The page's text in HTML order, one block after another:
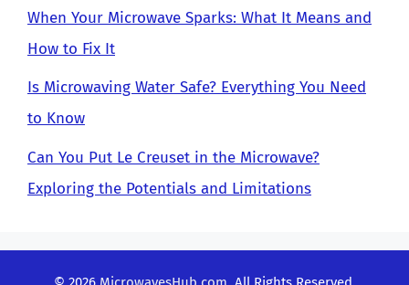
When Your Microwave Sparks: What It Means and
How to Fix It
Is Microwaving Water Safe? Everything You Need
to Know
Can You Put Le Creuset in the Microwave?
Exploring the Potentials and Limitations